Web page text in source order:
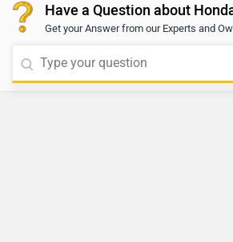
Have a Question about
Get your Answer from our Experts and